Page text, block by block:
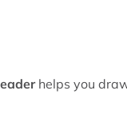
helps you